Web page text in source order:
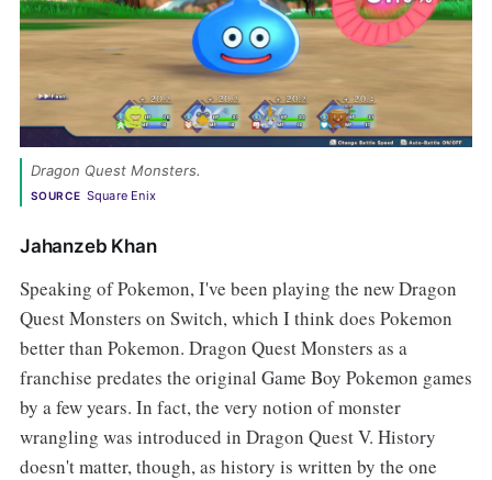
Dragon Quest Monsters.
SOURCE Square Enix
Jahanzeb Khan
Speaking of Pokemon, I've been playing the new Dragon
Quest Monsters on Switch, which I think does Pokemon
better than Pokemon. Dragon Quest Monsters as a
franchise predates the original Game Boy Pokemon games
by a few years. In fact, the very notion of monster
wrangling was introduced in Dragon Quest V. History
doesn't matter, though, as history is written by the one